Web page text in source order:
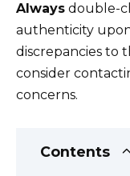
Always double-
authenticity
discrepancies to
consider
concerns.
Contents